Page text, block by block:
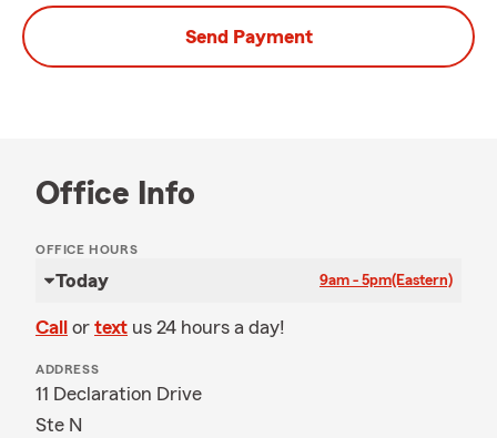
Send Payment
Office Info
OFFICE HOURS
Today 9am - 5pm(Eastern)
Call or text us 24 hours a day!
ADDRESS
11 Declaration Drive
Ste N